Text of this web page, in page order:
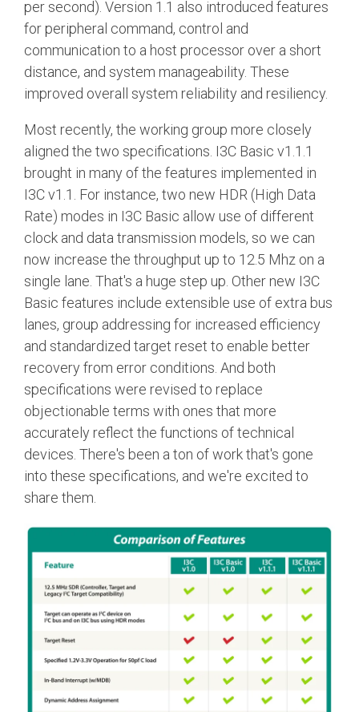
per second). Version 1.1 also introduced features
for peripheral command, control and
communication to a host processor over a short
distance, and system manageability. These
improved overall system reliability and resiliency.
Most recently, the working group more closely
aligned the two specifications. I3C Basic v1.1.1
brought in many of the features implemented in
I3C v1.1. For instance, two new HDR (High Data
Rate) modes in I3C Basic allow use of different
clock and data transmission models, so we can
now increase the throughput up to 12.5 Mhz on a
single lane. That's a huge step up. Other new I3C
Basic features include extensible use of extra bus
lanes, group addressing for increased efficiency
and standardized target reset to enable better
recovery from error conditions. And both
specifications were revised to replace
objectionable terms with ones that more
accurately reflect the functions of technical
devices. There's been a ton of work that's gone
into these specifications, and we're excited to
share them.